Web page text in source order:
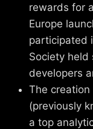
rewards for
Europe
participated
Society held
developers
The creation
(previously
a top